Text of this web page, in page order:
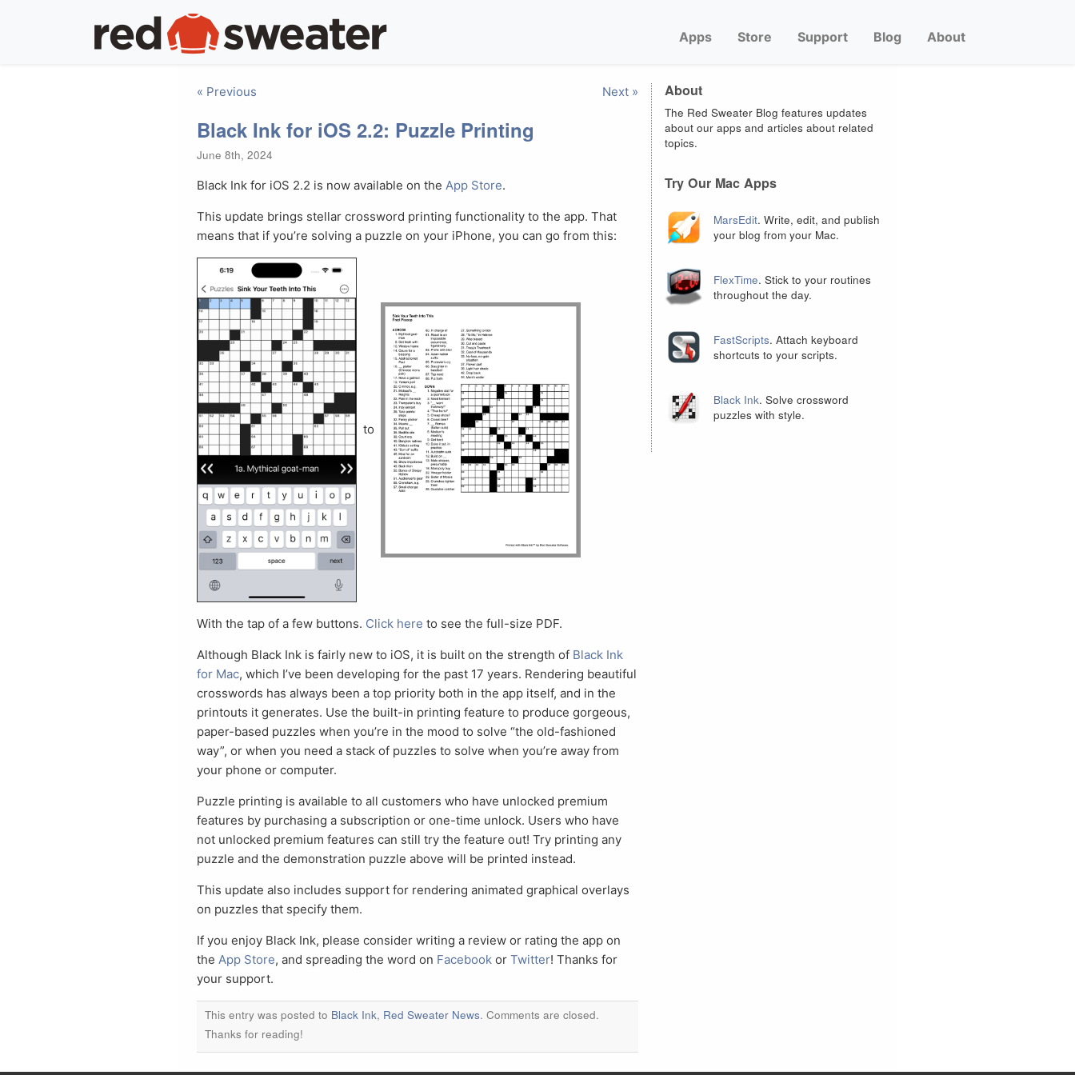
Apps Store Support Blog About
« Previous Next »
Black Ink for iOS 2.2: Puzzle Printing
June 8th, 2024
Black Ink for iOS 2.2 is now available on the App Store.
This update brings stellar crossword printing functionality to the app. That
means that if you’re solving a puzzle on your iPhone, you can go from this:
to
With the tap of a few buttons. Click here to see the full-size PDF.
Although Black Ink is fairly new to iOS, it is built on the strength of Black Ink
for Mac, which I’ve been developing for the past 17 years. Rendering beautiful
crosswords has always been a top priority both in the app itself, and in the
printouts it generates. Use the built-in printing feature to produce gorgeous,
paper-based puzzles when you’re in the mood to solve “the old-fashioned
way”, or when you need a stack of puzzles to solve when you’re away from
your phone or computer.
Puzzle printing is available to all customers who have unlocked premium
features by purchasing a subscription or one-time unlock. Users who have
not unlocked premium features can still try the feature out! Try printing any
puzzle and the demonstration puzzle above will be printed instead.
This update also includes support for rendering animated graphical overlays
on puzzles that specify them.
If you enjoy Black Ink, please consider writing a review or rating the app on
the App Store, and spreading the word on Facebook or Twitter! Thanks for
your support.
This entry was posted to Black Ink, Red Sweater News. Comments are closed.
Thanks for reading!
About
The Red Sweater Blog features updates
about our apps and articles about related
topics.
Try Our Mac Apps
MarsEdit. Write, edit, and publish
your blog from your Mac.
FlexTime. Stick to your routines
throughout the day.
FastScripts. Attach keyboard
shortcuts to your scripts.
Black Ink. Solve crossword
puzzles with style.